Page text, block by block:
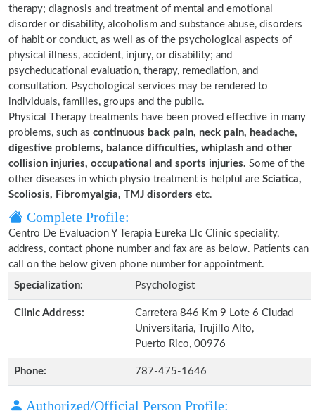
therapy; diagnosis and treatment of mental and emotional
disorder or disability, alcoholism and substance abuse, disorders
of habit or conduct, as well as of the psychological aspects of
physical illness, accident, injury, or disability; and
psycheducational evaluation, therapy, remediation, and
consultation. Psychological services may be rendered to
individuals, families, groups and the public.
Physical Therapy treatments have been proved effective in many
problems, such as continuous back pain, neck pain, headache,
digestive problems, balance difficulties, whiplash and other
collision injuries, occupational and sports injuries. Some of the
other diseases in which physio treatment is helpful are Sciatica,
Scoliosis, Fibromyalgia, TMJ disorders etc.
Complete Profile:
Centro De Evaluacion Y Terapia Eureka Llc Clinic speciality,
address, contact phone number and fax are as below. Patients can
call on the below given phone number for appointment.
Specialization:
Psychologist
Clinic Address:
Carretera 846 Km 9 Lote 6 Ciudad
Universitaria, Trujillo Alto,
Puerto Rico, 00976
Phone: 787-475-1646
Authorized/Official Person Profile: